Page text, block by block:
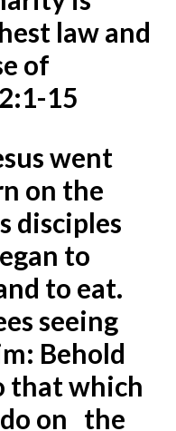
law and
of
15
went
on the
disciples
to
to eat.
seeing
Behold
that which
on the